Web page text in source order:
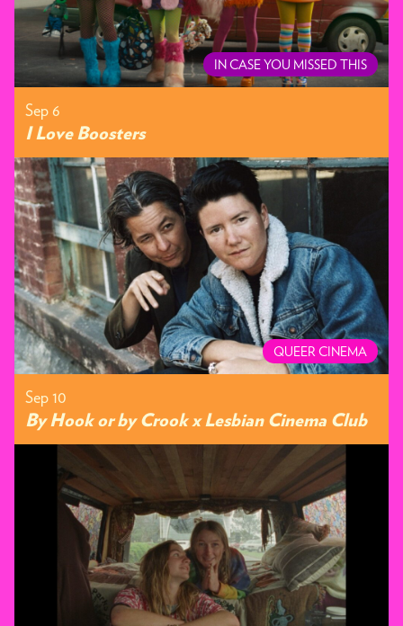
IN CASE YOU MISSED THIS
Sep 6
I Love Boosters
QUEER CINEMA
Sep 10
By Hook or by Crook x Lesbian Cinema Club